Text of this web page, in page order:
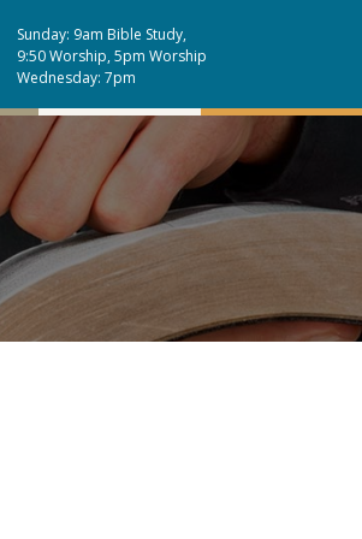
Sunday: 9am Bible Study,
9:50 Worship, 5pm Worship
Wednesday: 7pm